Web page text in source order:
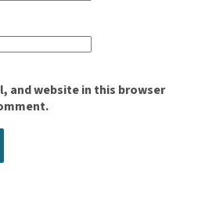
and website in this browser